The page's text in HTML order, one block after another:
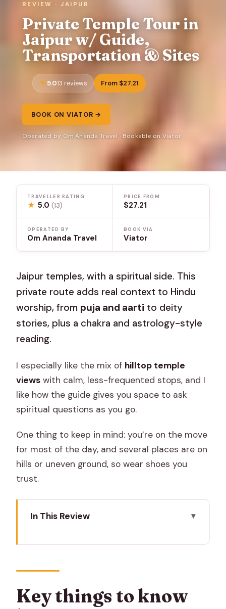
REVIEW · JAIPUR
Private Temple Tour in
Jaipur w/ Guide,
Transportation & Sites
5.013 reviews From $27.21
BOOK ON VIATOR →
Operated by Om Ananda Travel · Bookable on Viator
TRAVELLER RATING
★ 5.0(13)
PRICE FROM
$27.21
OPERATED BY
Om Ananda Travel
BOOK VIA
Viator
Jaipur temples, with a spiritual side. This
private route adds real context to Hindu
worship, from puja and aarti to deity
stories, plus a chakra and astrology-style
reading.
I especially like the mix of hilltop temple
views with calm, less-frequented stops, and I
like how the guide gives you space to ask
spiritual questions as you go.
One thing to keep in mind: you’re on the move
for most of the day, and several places are on
hills or uneven ground, so wear shoes you
trust.
In This Review
like a checklist
The pacing, transport, and meeting
point details that matter
Key things to know